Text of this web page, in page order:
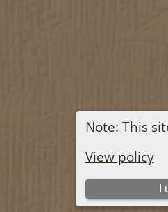
Note: This
View policy